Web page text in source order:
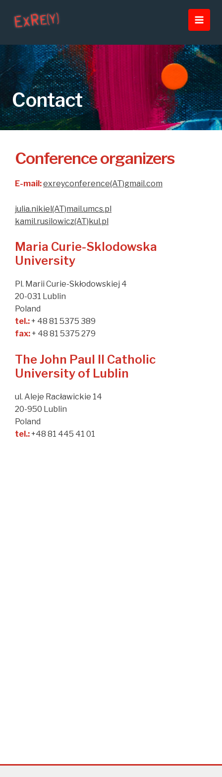
content
Main
Contact
Conference organizers
E-mail:exreyconference(AT)gmail.com
julia.nikiel(AT)mail.umcs.pl
kamil.rusilowicz(AT)kul.pl
Maria Curie-Sklodowska
University
Pl. Marii Curie-Skłodowskiej 4
20-031 Lublin
Poland
tel.:+ 48 81 5375 389
fax:+ 48 81 5375 279
The John Paul II Catholic
University of Lublin
ul. Aleje Racławickie 14
20-950 Lublin
Poland
tel.:+48 81 445 41 01